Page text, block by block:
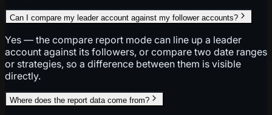
Can I compare my leader account against my follower accounts?
Yes — the compare report mode can line up a leader
account against its followers, or compare two date ranges
or strategies, so a difference between them is visible
directly.
Where does the report data come from?